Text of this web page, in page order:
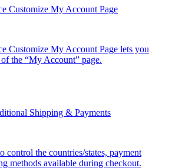
Customize My Account Page
Customize My Account Page lets you
the “My Account” page.
Shipping & Payments
control the countries/states, payment
methods available during checkout.